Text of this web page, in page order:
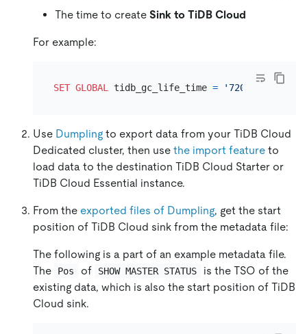
The time to create Sink to TiDB Cloud
For example:
SET GLOBAL tidb_gc_life_time = '720h'
Use Dumpling to export data from your TiDB Cloud
Dedicated cluster, then use the import feature to
load data to the destination TiDB Cloud Starter or
TiDB Cloud Essential instance.
From the exported files of Dumpling, get the start
position of TiDB Cloud sink from the metadata file:
The following is a part of an example metadata file.
The
Pos of SHOW MASTER STATUS
is the TSO of the
existing data, which is also the start position of TiDB
Cloud sink.